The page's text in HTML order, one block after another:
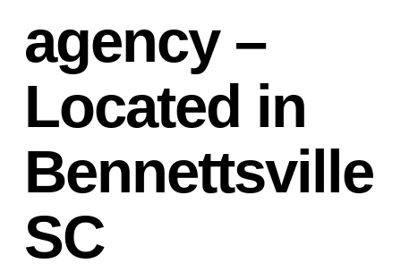
agency –
Located in
Bennettsville
SC